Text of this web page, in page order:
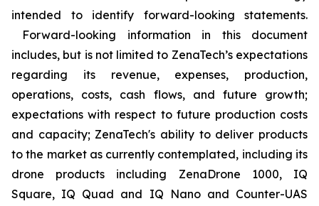
intended to identify forward-looking statements.
Forward-looking information in this document
includes, but is not limited to ZenaTech’s expectations
regarding its revenue, expenses, production,
operations, costs, cash flows, and future growth;
expectations with respect to future production costs
and capacity; ZenaTech's ability to deliver products
to the market as currently contemplated, including its
drone products including ZenaDrone 1000, IQ
Square, IQ Quad and IQ Nano and Counter-UAS